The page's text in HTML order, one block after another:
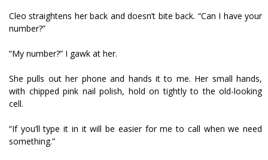
Cleo straightens her back and doesn’t bite back. “Can I have your
number?”
“My number?” I gawk at her.
She pulls out her phone and hands it to me. Her small hands,
with chipped pink nail polish, hold on tightly to the old-looking
cell.
“If you’ll type it in it will be easier for me to call when we need
something.”